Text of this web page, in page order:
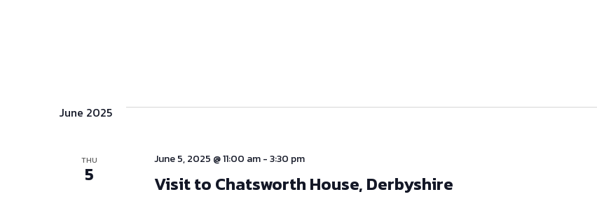
June 2025
THU
5 Visit to Chatsworth House, Derbyshire
June 5, 2025 @ 11:00 am-3:30 pm